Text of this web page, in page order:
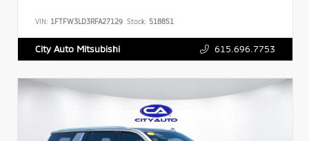
VIN: 1FTFW3LD3RFA27129 Stock: 518851
City Auto Mitsubishi 615.696.7753